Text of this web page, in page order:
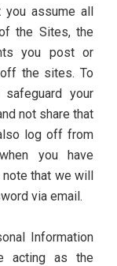
you assume all
the Sites, the
you post or
the sites. To
your
not share that
log off from
you have
that we will
via email.
Information
acting as the